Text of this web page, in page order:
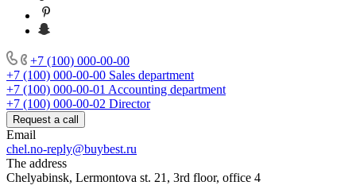
+7 (100) 000-00-00
+7 (100) 000-00-00 Sales department
+7 (100) 000-00-01 Accounting department
+7 (100) 000-00-02 Director
Request a call
Email
chel.no-reply@buybest.ru
The address
Chelyabinsk, Lermontova st. 21, 3rd floor, office 4